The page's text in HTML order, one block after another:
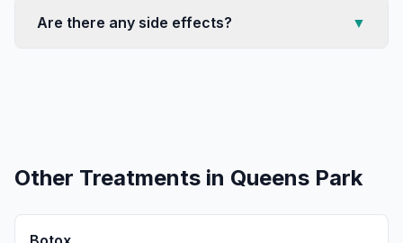
Are there any side effects? ▼
Other Treatments in Queens Park